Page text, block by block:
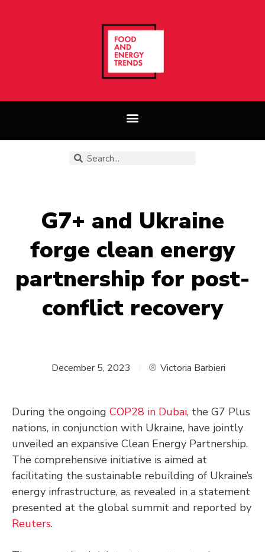
G7+ and Ukraine
forge clean energy
partnership for post-
conflict recovery
December 5, 2023 Victoria Barbieri
During the ongoing COP28 in Dubai, the G7 Plus
nations, in conjunction with Ukraine, have jointly
unveiled an expansive Clean Energy Partnership.
The comprehensive initiative is aimed at
facilitating the sustainable rebuilding of Ukraine’s
energy infrastructure, as revealed in a statement
presented at the global summit and reported by
Reuters.